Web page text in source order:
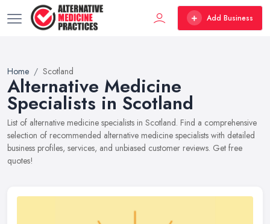
Add Business
Home Scotland
Alternative Medicine
Specialists in Scotland
List of alternative medicine specialists in Scotland. Find a comprehensive
selection of recommended alternative medicine specialists with detailed
business profiles, services, and unbiased customer reviews. Get free
quotes!